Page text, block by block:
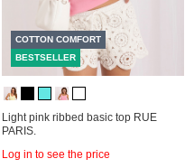
COTTON COMFORT
BESTSELLER
Light pink ribbed basic top RUE
PARIS.
Log in to see the price